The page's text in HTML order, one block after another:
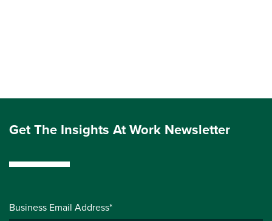
Get The Insights At Work Newsletter
Business Email Address*